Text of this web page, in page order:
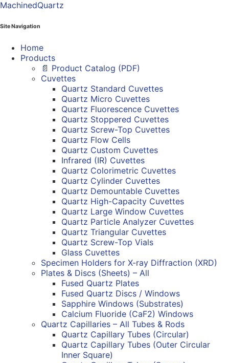
MachinedQuartz
Site Navigation
Home
Products
📄 Product Catalog (PDF)
Cuvettes
Quartz Standard Cuvettes
Quartz Micro Cuvettes
Quartz Fluorescence Cuvettes
Quartz Stoppered Cuvettes
Quartz Screw-Top Cuvettes
Quartz Flow Cells
Quartz Custom Cuvettes
Infrared (IR) Cuvettes
Quartz Colorimetric Cuvettes
Quartz Cylinder Cuvettes
Quartz Demountable Cuvettes
Quartz High-Capacity Cuvettes
Quartz Large Window Cuvettes
Quartz Particle Analyzer Cuvettes
Quartz Triangular Cuvettes
Quartz Screw-Top Vials
Glass Cuvettes
Specimen Holders for X-ray Diffraction (XRD)
Plates & Discs (Sheets) – All
Fused Quartz Plates
Fused Quartz Discs / Windows
Sapphire Windows (Substrates)
Calcium Fluoride (CaF2) Windows
Quartz Capillaries – All Tubes & Rods
Quartz Capillary Tubes (Circular)
Quartz Capillary Tubes (Outer Circular
Inner Square)